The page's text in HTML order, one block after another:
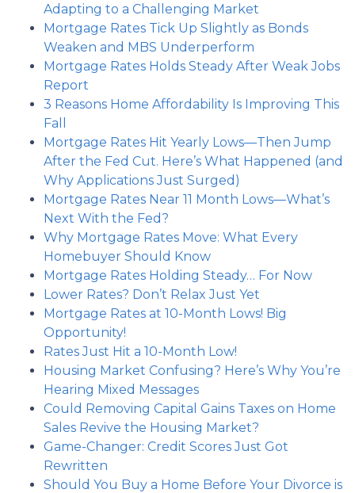
Adapting to a Challenging Market
Mortgage Rates Tick Up Slightly as Bonds
Weaken and MBS Underperform
Mortgage Rates Holds Steady After Weak Jobs
Report
3 Reasons Home Affordability Is Improving This
Fall
Mortgage Rates Hit Yearly Lows—Then Jump
After the Fed Cut. Here’s What Happened (and
Why Applications Just Surged)
Mortgage Rates Near 11 Month Lows—What’s
Next With the Fed?
Why Mortgage Rates Move: What Every
Homebuyer Should Know
Mortgage Rates Holding Steady… For Now
Lower Rates? Don’t Relax Just Yet
Mortgage Rates at 10-Month Lows! Big
Opportunity!
Rates Just Hit a 10-Month Low!
Housing Market Confusing? Here’s Why You’re
Hearing Mixed Messages
Could Removing Capital Gains Taxes on Home
Sales Revive the Housing Market?
Game-Changer: Credit Scores Just Got
Rewritten
Should You Buy a Home Before Your Divorce is